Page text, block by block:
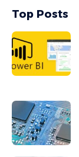
Top Posts